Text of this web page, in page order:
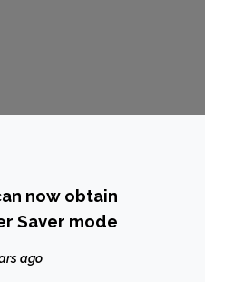
now obtain
Saver mode
ago